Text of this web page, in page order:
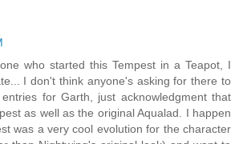
who started this Tempest in a Teapot, I
I don't think anyone's asking for there to
for Garth, just acknowledgment that
as well as the original Aqualad. I happen
was a very cool evolution for the character